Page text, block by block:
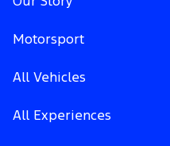
Motorsport
All Vehicles
All Experiences